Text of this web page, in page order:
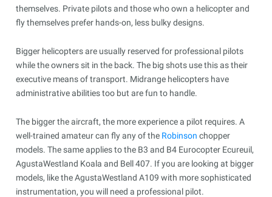
themselves. Private pilots and those who own a helicopter and
fly themselves prefer hands-on, less bulky designs.
Bigger helicopters are usually reserved for professional pilots
while the owners sit in the back. The big shots use this as their
executive means of transport. Midrange helicopters have
administrative abilities too but are fun to handle.
The bigger the aircraft, the more experience a pilot requires. A
well-trained amateur can fly any of the Robinson chopper
models. The same applies to the B3 and B4 Eurocopter Ecureuil,
AgustaWestland Koala and Bell 407. If you are looking at bigger
models, like the AgustaWestland A109 with more sophisticated
instrumentation, you will need a professional pilot.